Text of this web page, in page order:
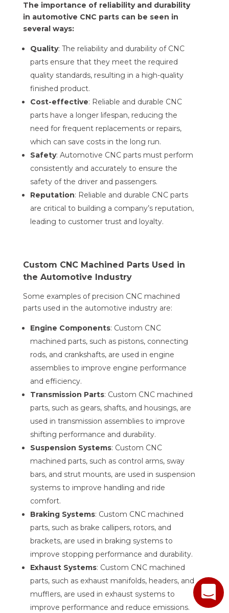
The importance of reliability and durability
in automotive CNC parts can be seen in
several ways:
Quality: The reliability and durability of CNC
parts ensure that they meet the required
quality standards, resulting in a high-quality
finished product.
Cost-effective: Reliable and durable CNC
parts have a longer lifespan, reducing the
need for frequent replacements or repairs,
which can save costs in the long run.
Safety: Automotive CNC parts must perform
consistently and accurately to ensure the
safety of the driver and passengers.
Reputation: Reliable and durable CNC parts
are critical to building a company’s reputation,
leading to customer trust and loyalty.
Custom CNC Machined Parts Used in
the Automotive Industry
Some examples of precision CNC machined
parts used in the automotive industry are:
Engine Components: Custom CNC
machined parts, such as pistons, connecting
rods, and crankshafts, are used in engine
assemblies to improve engine performance
and efficiency.
Transmission Parts: Custom CNC machined
parts, such as gears, shafts, and housings, are
used in transmission assemblies to improve
shifting performance and durability.
Suspension Systems: Custom CNC
machined parts, such as control arms, sway
bars, and strut mounts, are used in suspension
systems to improve handling and ride
comfort.
Braking Systems: Custom CNC machined
parts, such as brake callipers, rotors, and
brackets, are used in braking systems to
improve stopping performance and durability.
Exhaust Systems: Custom CNC machined
parts, such as exhaust manifolds, headers, and
mufflers, are used in exhaust systems to
improve performance and reduce emissions.